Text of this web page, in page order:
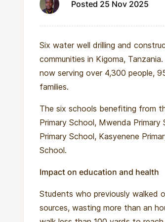
Posted 25 Nov 2025
Six water well drilling and
communities in Kigoma,
now serving over 4,300 people,
families.
The six schools benefiting from
Primary School, Mwenda Primary
Primary School, Kasyenene
School.
Impact on education and health
Students who previously walked
sources, wasting more than an